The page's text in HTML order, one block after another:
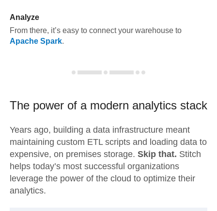
Analyze
From there, it’s easy to connect your warehouse to
Apache Spark.
The power of a modern analytics stack
Years ago, building a data infrastructure meant
maintaining custom ETL scripts and loading data to
expensive, on premises storage. Skip that. Stitch
helps today’s most successful organizations
leverage the power of the cloud to optimize their
analytics.